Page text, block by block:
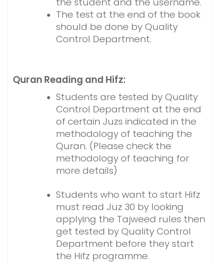
The test at the end of the book
should be done by Quality
Control Department.
Quran Reading and Hifz:
Students are tested by Quality
Control Department at the end
of certain Juzs indicated in the
methodology of teaching the
Quran. (Please check the
methodology of teaching for
more details)
Students who want to start Hifz
must read Juz 30 by looking
applying the Tajweed rules then
get tested by Quality Control
Department before they start
the Hifz programme.